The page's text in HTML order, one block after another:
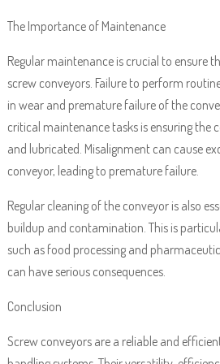
The Importance of Maintenance
Regular maintenance is crucial to ensure
screw conveyors. Failure to perform
in wear and premature failure of the
critical maintenance tasks is ensuring the
and lubricated. Misalignment can cause
conveyor, leading to premature failure.
Regular cleaning of the conveyor is also
buildup and contamination. This is
such as food processing and
can have serious consequences.
Conclusion
Screw conveyors are a reliable and